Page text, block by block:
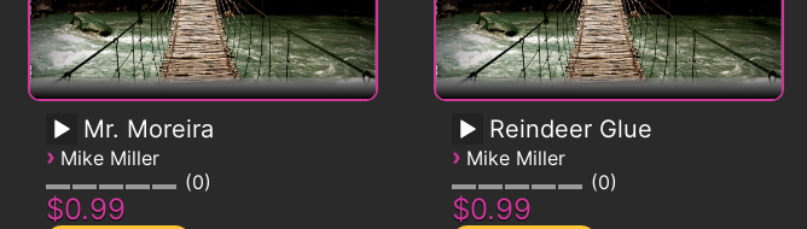
Mr. Moreira
› Mike Miller
0
$0.99
Reindeer Glue
› Mike Miller
0
$0.99